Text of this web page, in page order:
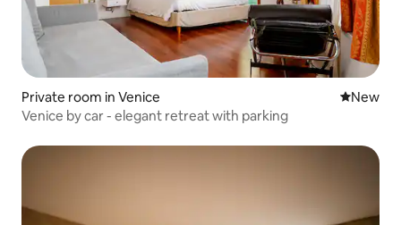
Private room in Venice New
New
Venice by car - elegant retreat with parking